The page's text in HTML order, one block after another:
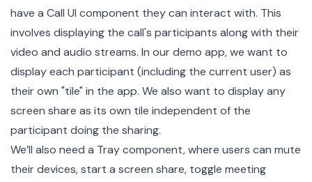
have a Call UI component they can interact with. This
involves displaying the call's participants along with their
video and audio streams. In our demo app, we want to
display each participant (including the current user) as
their own "tile" in the app. We also want to display any
screen share as its own tile independent of the
participant doing the sharing.
We’ll also need a Tray component, where users can mute
their devices, start a screen share, toggle meeting